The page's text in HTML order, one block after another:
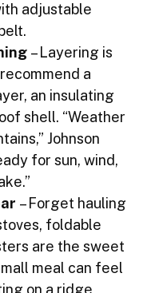
adjustable
– Layering is
a
an insulating
shell. “Weather
Johnson
for sun, wind,
– Forget hauling
foldable
are the sweet
meal can feel
on a ridge